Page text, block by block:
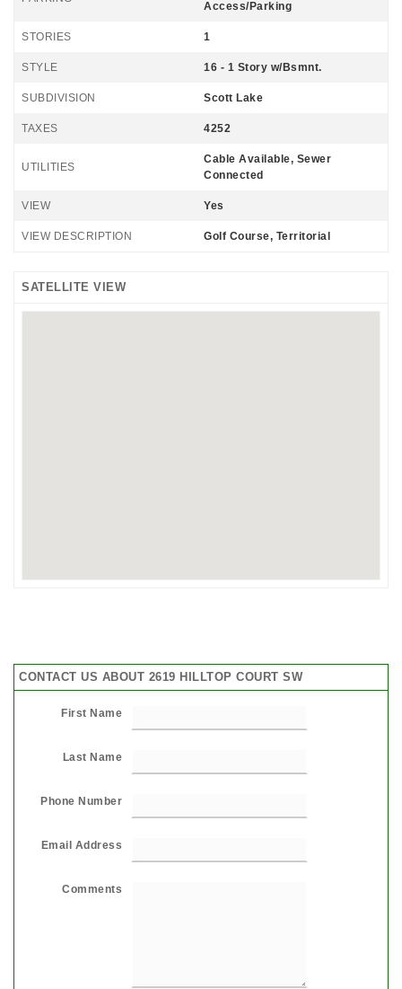
Access/Parking
STORIES 1
STYLE 16 - 1 Story w/Bsmnt.
SUBDIVISION Scott Lake
TAXES 4252
UTILITIES
Cable Available, Sewer
Connected
VIEW Yes
VIEW DESCRIPTION Golf Course, Territorial
SATELLITE VIEW
CONTACT US ABOUT 2619 HILLTOP COURT SW
First Name
Last Name
Phone Number
Email Address
Comments